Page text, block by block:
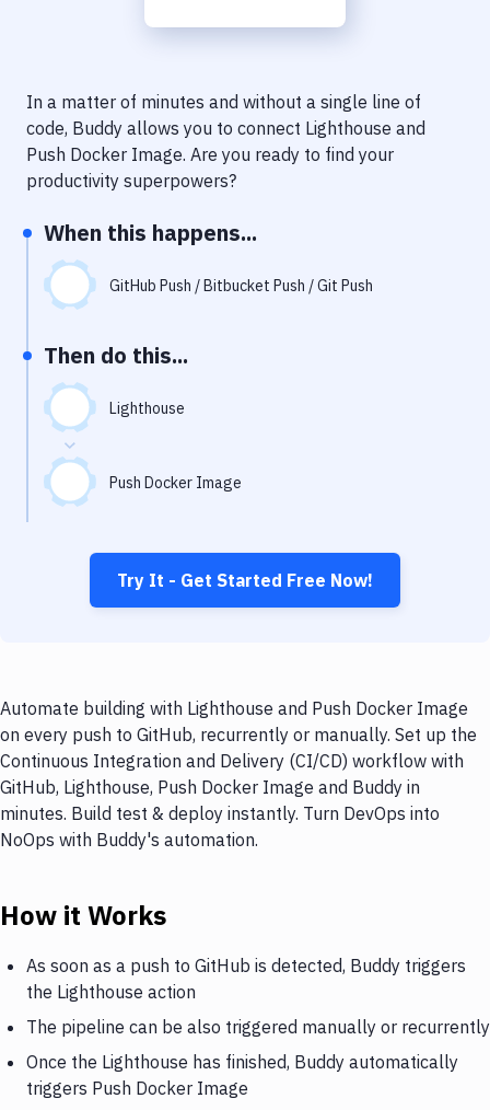
Delivery to Version Control
Notifications
Performance & App Monitoring
Git Hosting Services
Virtual Machine
In a matter of minutes and without a single line of
code, Buddy allows you to connect Lighthouse and
Push Docker Image. Are you ready to find your
productivity superpowers?
When this happens...
GitHub Push / Bitbucket Push / Git Push
Then do this...
Lighthouse
Push Docker Image
Try It - Get Started Free Now!
Automate building with Lighthouse and Push Docker Image
on every push to GitHub, recurrently or manually. Set up the
Continuous Integration and Delivery (CI/CD) workflow with
GitHub, Lighthouse, Push Docker Image and Buddy in
minutes. Build test & deploy instantly. Turn DevOps into
NoOps with Buddy's automation.
How it Works
As soon as a push to GitHub is detected, Buddy triggers
the Lighthouse action
The pipeline can be also triggered manually or recurrently
Once the Lighthouse has finished, Buddy automatically
triggers Push Docker Image